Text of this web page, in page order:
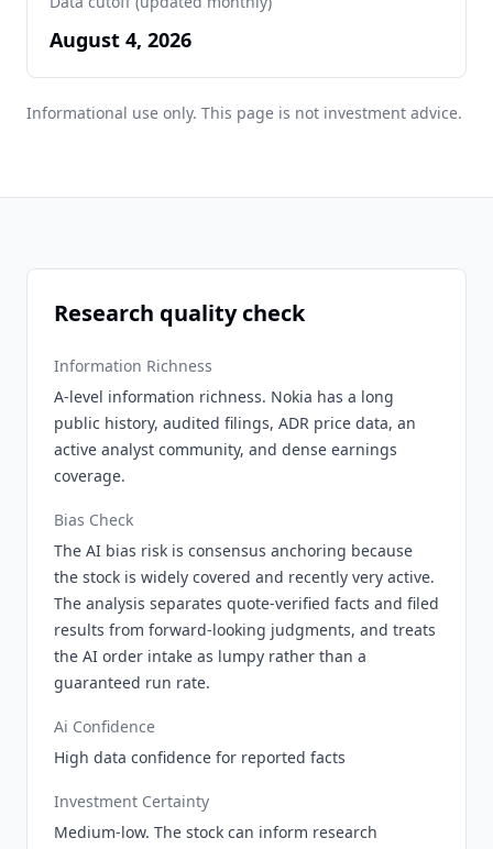
August 4, 2026
Informational use only. This page is not investment advice.
Research quality check
Information Richness
A-level information richness. Nokia has a long
public history, audited filings, ADR price data, an
active analyst community, and dense earnings
coverage.
Bias Check
The AI bias risk is consensus anchoring because
the stock is widely covered and recently very active.
The analysis separates quote-verified facts and filed
results from forward-looking judgments, and treats
the AI order intake as lumpy rather than a
guaranteed run rate.
Ai Confidence
High data confidence for reported facts
Investment Certainty
Medium-low. The stock can inform research